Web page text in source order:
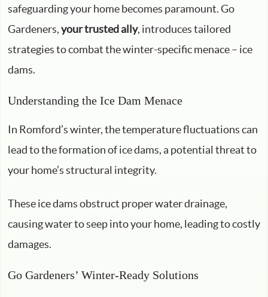
safeguarding your home becomes paramount. Go
Gardeners,your trusted ally, introduces tailored
strategies to combat the winter-specific menace – ice
dams.
Understanding the Ice Dam Menace
In Romford’s winter, the temperature fluctuations can
lead to the formation of ice dams, a potential threat to
your home’s structural integrity.
These ice dams obstruct proper water drainage,
causing water to seep into your home, leading to costly
damages.
Go Gardeners’ Winter-Ready Solutions